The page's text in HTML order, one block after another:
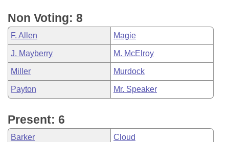
Non Voting: 8
F. Allen Magie
J. Mayberry M. McElroy
Miller Murdock
Payton Mr. Speaker
Present: 6
Barker Cloud